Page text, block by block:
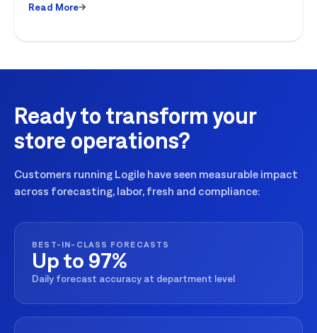
retailers can plan labor, inventory and store
Read More
Ready to transform your
store operations?
Customers running Logile have seen measurable impact
across forecasting, labor, fresh and compliance:
BEST-IN-CLASS FORECASTS
Up to 97%
Daily forecast accuracy at department level